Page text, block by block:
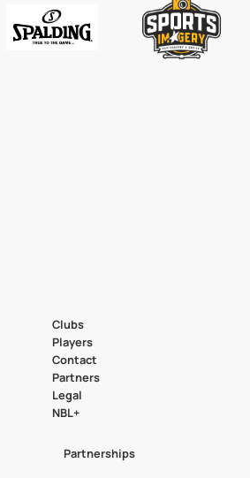
Clubs
Players
Contact
Partners
Legal
NBL+
Partnerships